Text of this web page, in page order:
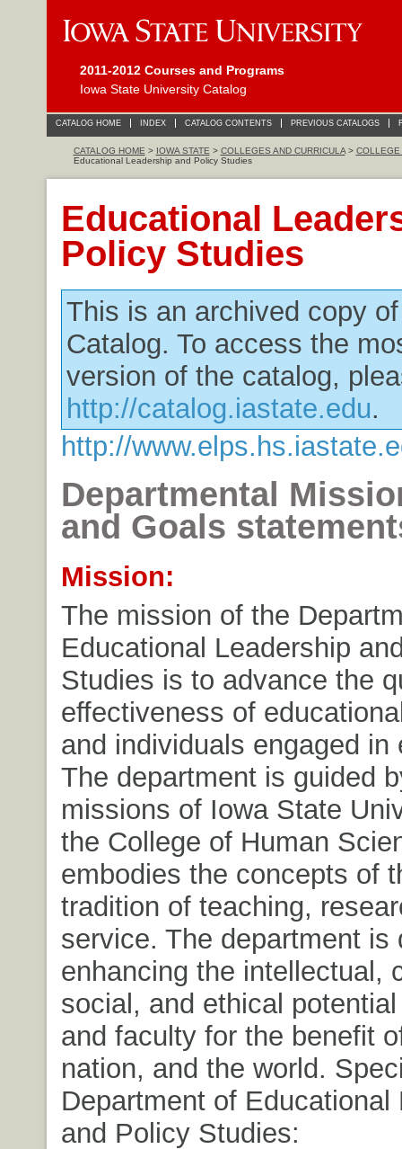
2011-2012 Courses and Programs
Iowa State University Catalog
CATALOG HOME INDEX CATALOG CONTENTS PREVIOUS CATALOGS
CATALOG HOME > IOWA STATE > COLLEGES AND CURRICULA> COLLEGE
Educational Leadership and Policy Studies
Educational
Policy Studies
This is an archived copy
Catalog. To access the
version of the catalog,
http://catalog.iastate.edu.
http://
Departmental
and Goals
Mission:
The mission of the
Educational Leadership
Studies is to advance the
effectiveness of
and individuals engaged in
The department is guided
missions of Iowa State
the College of Human
embodies the concepts of
tradition of teaching,
service. The department is
enhancing the intellectual,
social, and ethical
and faculty for the benefit
nation, and the world.
Department of Educational
and Policy Studies: